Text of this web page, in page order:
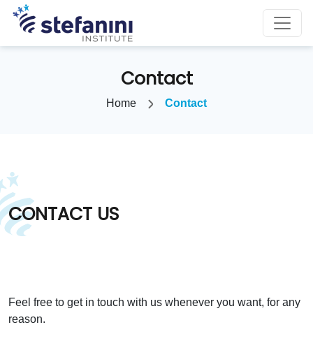
Contact
Home Contact
CONTACT US
Feel free to get in touch with us whenever you want, for any
reason.